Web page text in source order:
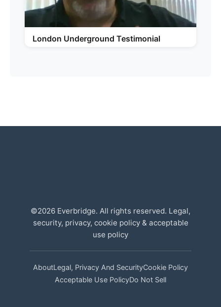
London Underground Testimonial
©2026 Everbridge. All rights reserved. Legal,
security, privacy, cookie policy & acceptable
use policy
AboutLegal, Privacy And SecurityCookie Policy
Acceptable Use PolicyDo Not Sell